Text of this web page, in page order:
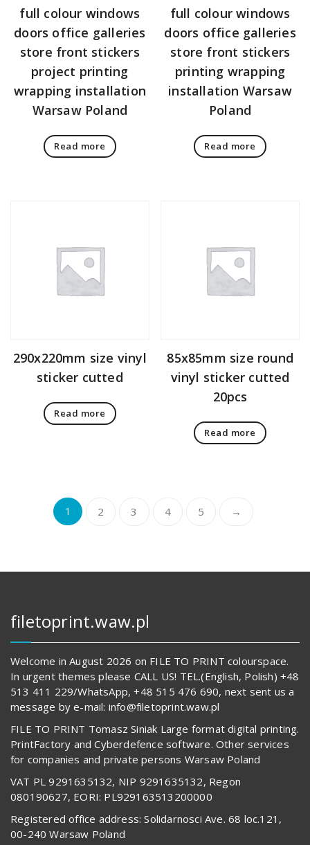
full colour windows
doors office galleries
store front stickers
project printing
wrapping installation
Warsaw Poland
Read more
full colour windows
doors office galleries
store front stickers
printing wrapping
installation Warsaw
Poland
Read more
290x220mm size vinyl
sticker cutted
Read more
85x85mm size round
vinyl sticker cutted
20pcs
Read more
1 2 3 4 5 →
filetoprint.waw.pl
Welcome in August 2026 on FILE TO PRINT colourspace.
In urgent themes please CALL US! TEL.(English, Polish) +48
513 411 229/WhatsApp, +48 515 476 690, next sent us a
message by e-mail: info@filetoprint.waw.pl
FILE TO PRINT Tomasz Siniak Large format digital printing.
PrintFactory and Cyberdefence software. Other services
for companies and private persons Warsaw Poland
VAT PL 9291635132, NIP 9291635132, Regon
080190627, EORI: PL929163513200000
Registered office address: Solidarnosci Ave. 68 loc.121,
00-240 Warsaw Poland